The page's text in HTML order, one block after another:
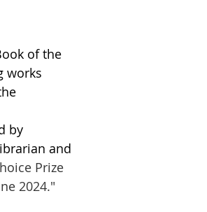
of the
works
by
and
Prize
2024."